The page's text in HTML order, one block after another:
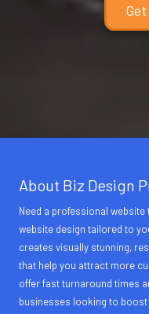
About Biz Design
Need a professional
website design tailored to
creates visually stunning,
that help you attract more
offer fast turnaround times
businesses looking to boost